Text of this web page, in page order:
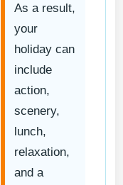
As a result,
your
holiday can
include
action,
scenery,
lunch,
relaxation,
and a